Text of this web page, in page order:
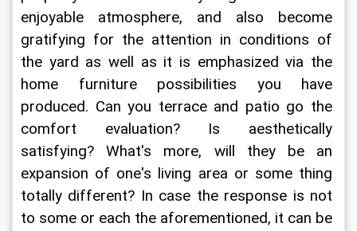
enjoyable atmosphere, and also become
gratifying for the attention in conditions of
the yard as well as it is emphasized via the
home furniture possibilities you have
produced. Can you terrace and patio go the
comfort evaluation? Is aesthetically
satisfying? What's more, will they be an
expansion of one's living area or some thing
totally different? In case the response is not
to some or each the aforementioned, it can be